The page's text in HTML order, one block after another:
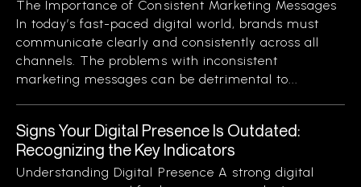
The Importance of Consistent Marketing Messages
In today’s fast-paced digital world, brands must
communicate clearly and consistently across all
channels. The problems with inconsistent
marketing messages can be detrimental to...
Signs Your Digital Presence Is Outdated:
Recognizing the Key Indicators
Understanding Digital Presence A strong digital